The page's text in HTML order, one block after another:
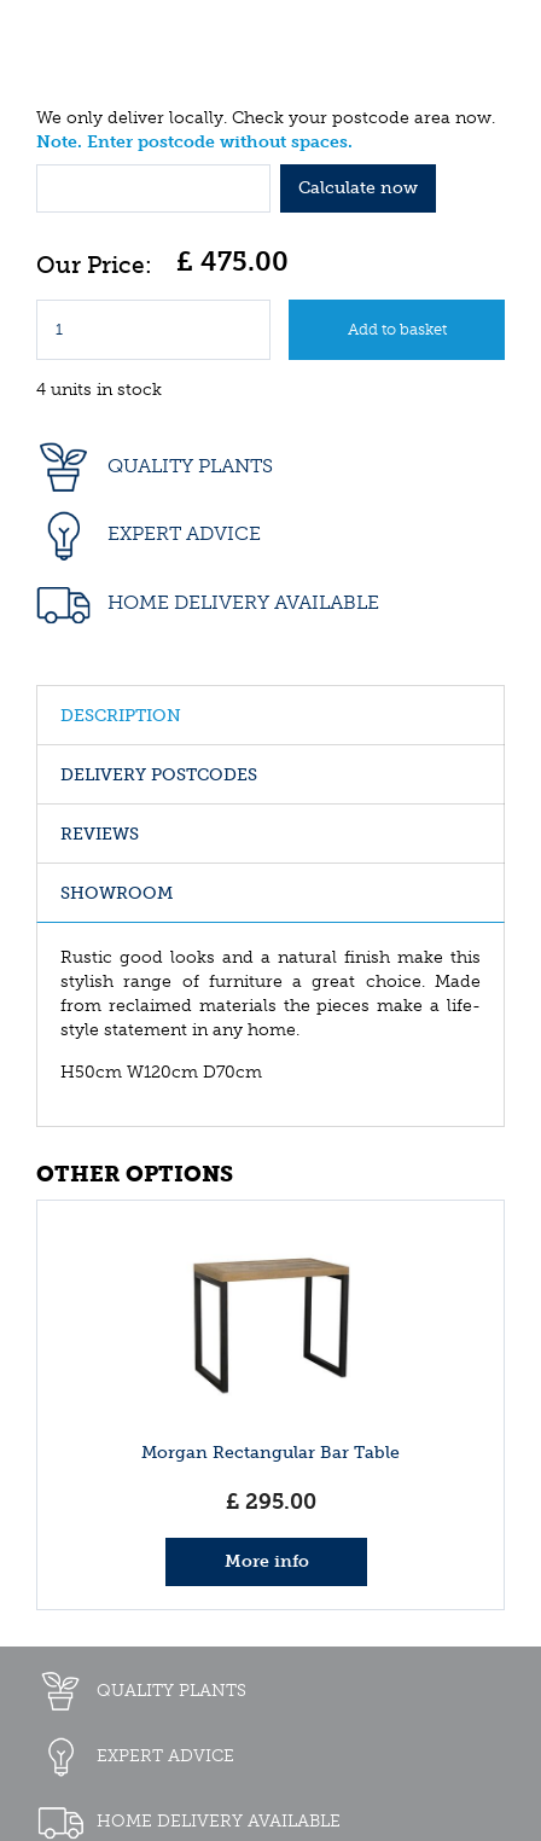
We only deliver locally. Check your postcode area now.
Note. Enter postcode without spaces.
Calculate now
£ 475.00
4 units in stock
QUALITY PLANTS
EXPERT ADVICE
HOME DELIVERY AVAILABLE
DESCRIPTION
DELIVERY POSTCODES
REVIEWS
SHOWROOM
Rustic good looks and a natural finish make this
stylish range of furniture a great choice. Made
from reclaimed materials the pieces make a life-
style statement in any home.
H50cm W120cm D70cm
OTHER OPTIONS
Morgan Rectangular Bar Table
£ 295.00
More info
QUALITY PLANTS
EXPERT ADVICE
HOME DELIVERY AVAILABLE